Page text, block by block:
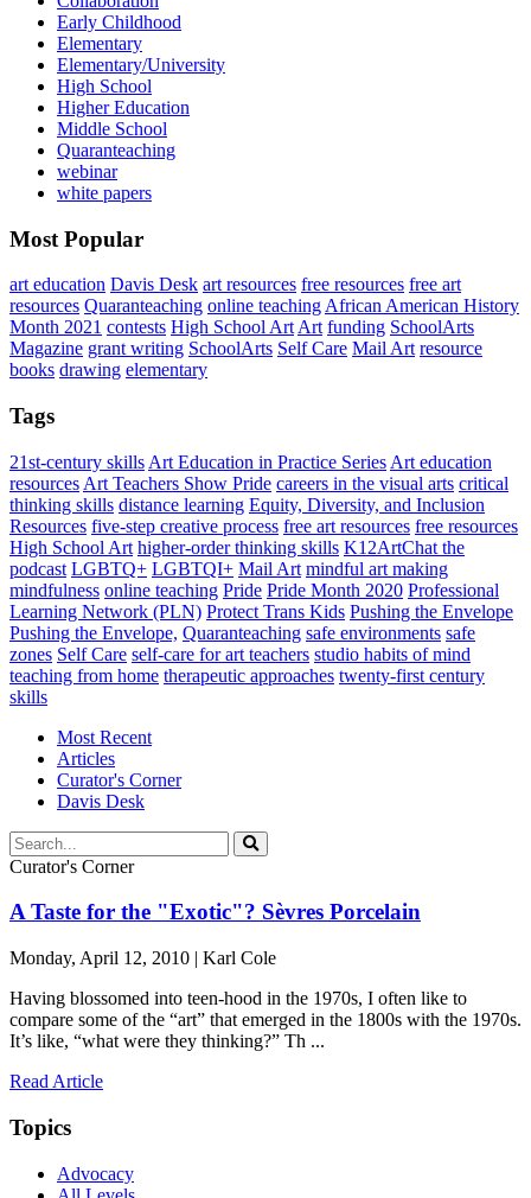
Early Childhood
Elementary
Elementary/University
High School
Higher Education
Middle School
Quaranteaching
webinar
white papers
Most Popular
art education Davis Desk art resources free resources free art
resources Quaranteaching online teaching African American History
Month 2021 contests High School Art Art funding SchoolArts
Magazine grant writing SchoolArts Self Care Mail Art resource
books drawing elementary
Tags
21st-century skills Art Education in Practice Series Art education
resources Art Teachers Show Pride careers in the visual arts critical
thinking skills distance learning Equity, Diversity, and Inclusion
Resources five-step creative process free art resources free resources
High School Art higher-order thinking skills K12ArtChat the
podcast LGBTQ+ LGBTQI+ Mail Art mindful art making
mindfulness online teaching Pride Pride Month 2020 Professional
Learning Network (PLN) Protect Trans Kids Pushing the Envelope
Pushing the Envelope, Quaranteaching safe environments safe
zones Self Care self-care for art teachers studio habits of mind
teaching from home therapeutic approaches twenty-first century
skills
Most Recent
Articles
Curator's Corner
Davis Desk
Curator's Corner
A Taste for the "Exotic"? Sèvres Porcelain
Monday, April 12, 2010 | Karl Cole
Having blossomed into teen-hood in the 1970s, I often like to
compare some of the “art” that emerged in the 1800s with the 1970s.
It’s like, “what were they thinking?” Th ...
Read Article
Topics
Advocacy